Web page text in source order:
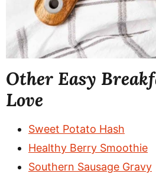
Other Easy
Love
Sweet Potato Hash
Healthy Berry Smoothie
Southern Sausage Gravy